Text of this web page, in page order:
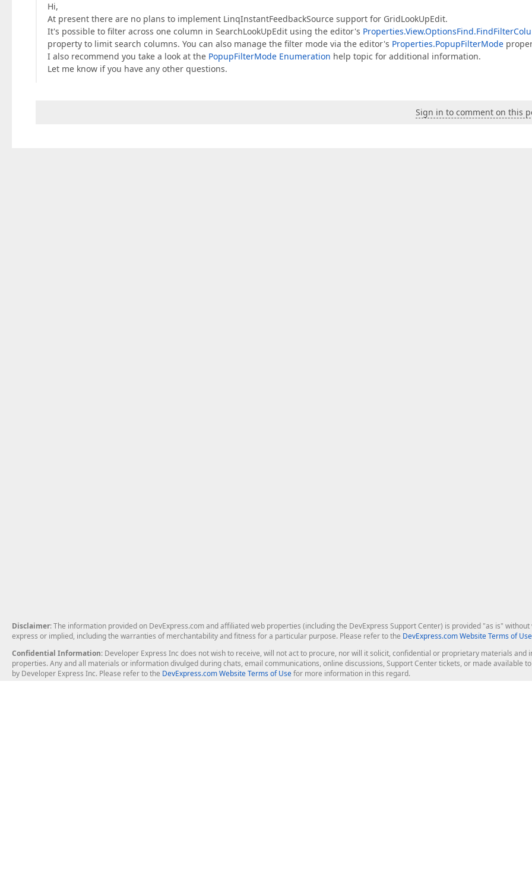
Hi,
At present there are no plans to implement LinqInstantFeedbackSource support for GridLookUpEdit.
It's possible to filter across one column in SearchLookUpEdit using the editor's
property to limit search columns. You can also manage the filter mode via the editor's Properties.PopupFilterMode
I also recommend you take a look at the PopupFilterMode Enumeration help topic for additional information.
Let me know if you have any other questions.
Sign in to comment on this
Disclaimer: The information provided on DevExpress.com and affiliated web properties (including the DevExpress Support Center) is provided "as is"
express or implied, including the warranties of merchantability and fitness for a particular purpose. Please refer to the DevExpress.com Website Terms of Use
Confidential Information: Developer Express Inc does not wish to receive, will not act to procure, nor will it solicit, confidential or proprietary materials
properties. Any and all materials or information divulged during chats, email communications, online discussions, Support Center tickets, or made available
by Developer Express Inc. Please refer to the DevExpress.com Website Terms of Usefor more information in this regard.